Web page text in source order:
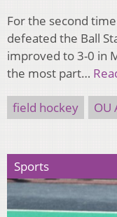
For the second
defeated the Ball
improved to 3-0 in
the most part…
field hockey OU
Sports